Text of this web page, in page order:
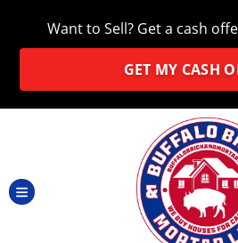
Want to Sell? Get a cash
GET MY CASH
TOGGLE MENU